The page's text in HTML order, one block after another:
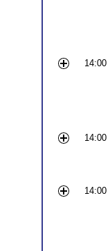
14:00
14:00
14:00